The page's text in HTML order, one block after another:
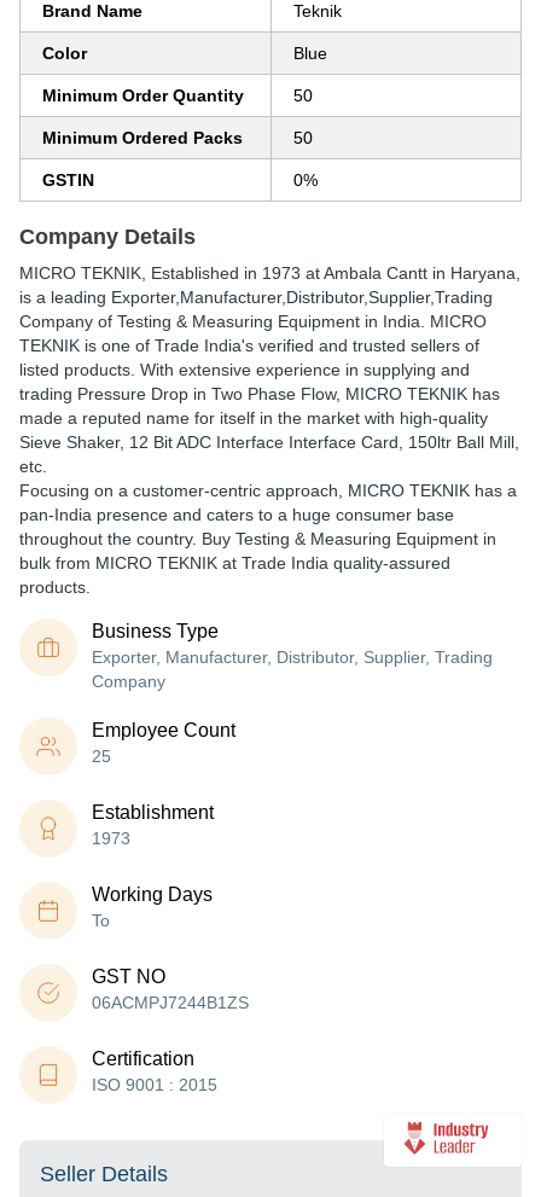
Brand Name Teknik
Color Blue
Minimum Order Quantity 50
Minimum Ordered Packs 50
GSTIN 0%
Company Details
MICRO TEKNIK , Established in 1973 at Ambala Cantt in Haryana,
is a leading Exporter,Manufacturer,Distributor,Supplier,Trading
Company of Testing & Measuring Equipment in India. MICRO
TEKNIK is one of Trade India's verified and trusted sellers of
listed products. With extensive experience in supplying and
trading Pressure Drop in Two Phase Flow, MICRO TEKNIK has
made a reputed name for itself in the market with high-quality
Sieve Shaker, 12 Bit ADC Interface Interface Card, 150ltr Ball Mill,
etc.
Focusing on a customer-centric approach, MICRO TEKNIK has a
pan-India presence and caters to a huge consumer base
throughout the country. Buy Testing & Measuring Equipment in
bulk from MICRO TEKNIK at Trade India quality-assured
products.
Business Type
Exporter, Manufacturer, Distributor, Supplier, Trading
Company
Employee Count
25
Establishment
1973
Working Days
To
GST NO
06ACMPJ7244B1ZS
Certification
ISO 9001 : 2015
Seller Details